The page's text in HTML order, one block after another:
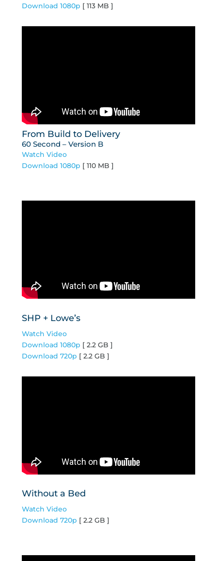
Download 1080p [ 113 MB ]
From Build to Delivery
60 Second – Version B
Watch Video
Download 1080p [ 110 MB ]
SHP + Lowe’s
Watch Video
Download 1080p [ 2.2 GB ]
Download 720p [ 2.2 GB ]
Without a Bed
Watch Video
Download 720p [ 2.2 GB ]